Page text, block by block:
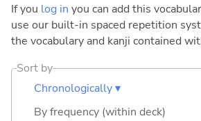
If you log in you can add this
use our built-in spaced repetition
the vocabulary and kanji contained
Sort by
Chronologically ▾
By frequency (within deck)